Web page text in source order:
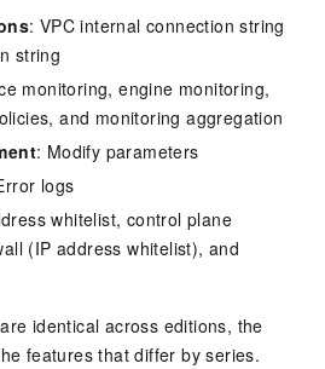
: VPC internal connection string
string
monitoring, engine monitoring,
and monitoring aggregation
: Modify parameters
logs
whitelist, control plane
(IP address whitelist), and
identical across editions, the
features that differ by series.